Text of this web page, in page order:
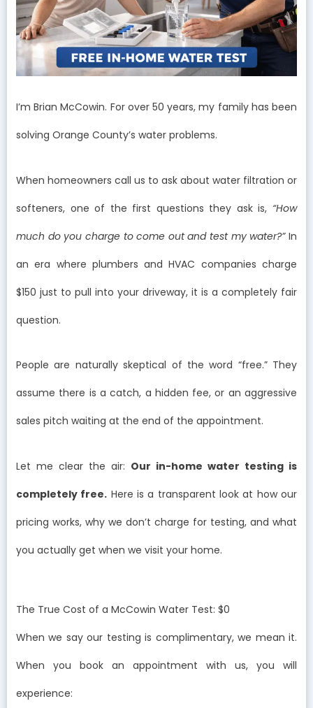
I’m Brian McCowin. For over 50 years, my family has been
solving Orange County’s water problems.
When homeowners call us to ask about water filtration or
softeners, one of the first questions they ask is, “How
much do you charge to come out and test my water?”In
an era where plumbers and HVAC companies charge
$150 just to pull into your driveway, it is a completely fair
question.
People are naturally skeptical of the word “free.” They
assume there is a catch, a hidden fee, or an aggressive
sales pitch waiting at the end of the appointment.
Let me clear the air: Our in-home water testing is
completely free. Here is a transparent look at how our
pricing works, why we don’t charge for testing, and what
you actually get when we visit your home.
The True Cost of a McCowin Water Test: $0
When we say our testing is complimentary, we mean it.
When you book an appointment with us, you will
experience: